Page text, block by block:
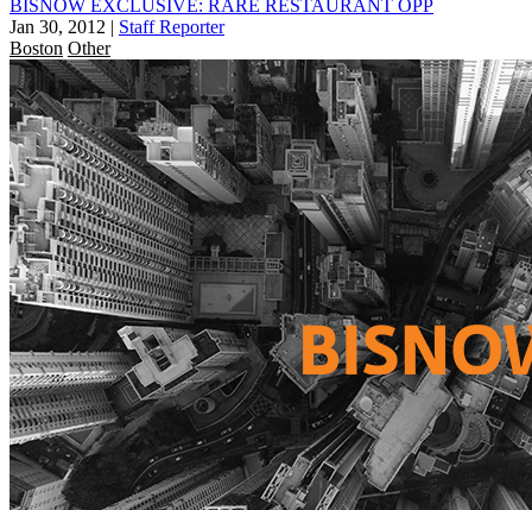
BISNOW EXCLUSIVE: RARE RESTAURANT OPP
Jan 30, 2012 | Staff Reporter
Boston Other